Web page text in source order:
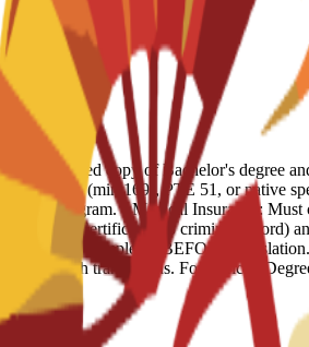
1 certified copy of Bachelor's degree
B2 (min 169), PTE 51, or native
the program. • Medical Insurance:
Certificate (no criminal record)
must be completed BEFORE
English translations. For Official